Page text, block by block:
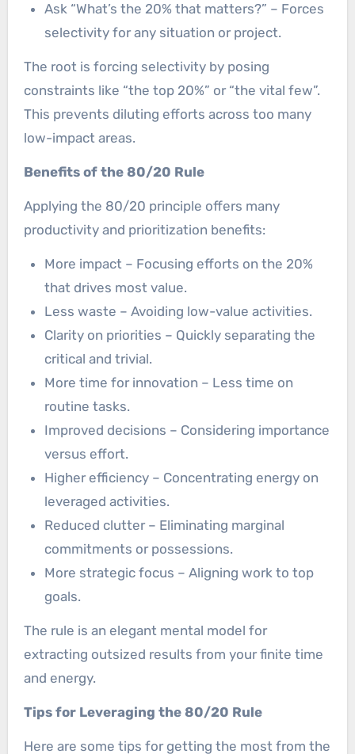
Ask “What’s the 20% that matters?” – Forces
selectivity for any situation or project.
The root is forcing selectivity by posing
constraints like “the top 20%” or “the vital few”.
This prevents diluting efforts across too many
low-impact areas.
Benefits of the 80/20 Rule
Applying the 80/20 principle offers many
productivity and prioritization benefits:
More impact – Focusing efforts on the 20%
that drives most value.
Less waste – Avoiding low-value activities.
Clarity on priorities – Quickly separating the
critical and trivial.
More time for innovation – Less time on
routine tasks.
Improved decisions – Considering importance
versus effort.
Higher efficiency – Concentrating energy on
leveraged activities.
Reduced clutter – Eliminating marginal
commitments or possessions.
More strategic focus – Aligning work to top
goals.
The rule is an elegant mental model for
extracting outsized results from your finite time
and energy.
Tips for Leveraging the 80/20 Rule
Here are some tips for getting the most from the